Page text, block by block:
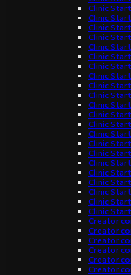
Clinic
Clinic
Clinic
Clinic
Clinic
Clinic
Clinic
Clinic
Clinic
Clinic
Clinic
Clinic
Clinic
Clinic
Clinic
Clinic
Clinic
Clinic
Clinic
Clinic
Clinic
Clinic
Creator
Creator
Creator
Creator
Creator
Creator